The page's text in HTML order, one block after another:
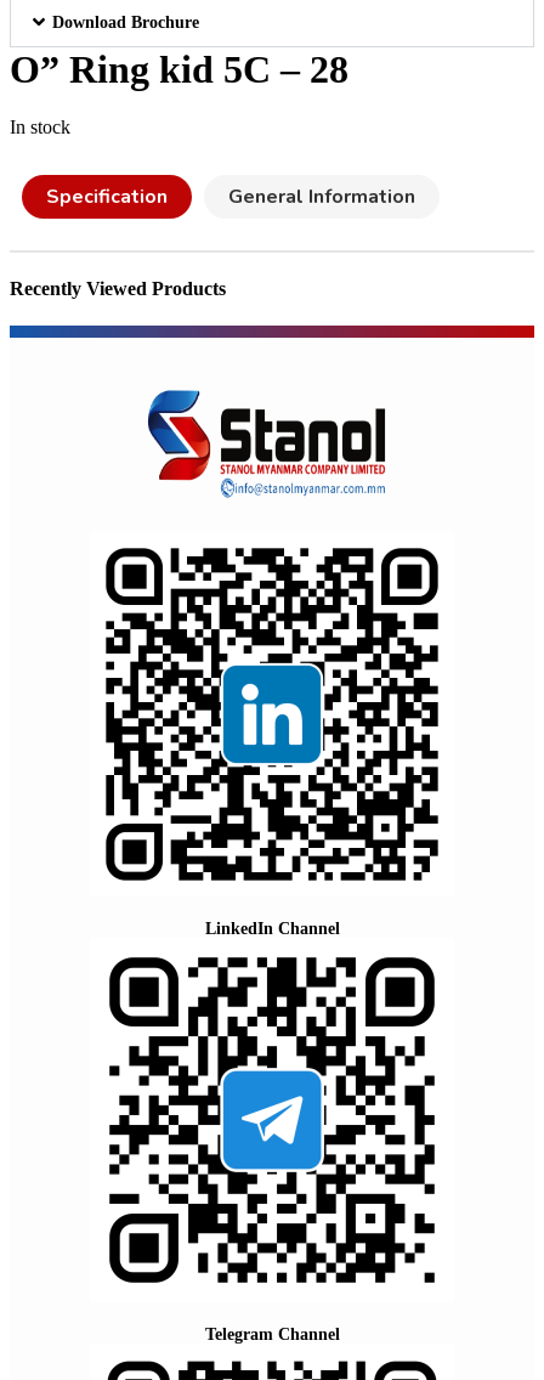
Download Brochure
O” Ring kid 5C – 28
In stock
Specification General Information
Recently Viewed Products
LinkedIn Channel
Telegram Channel